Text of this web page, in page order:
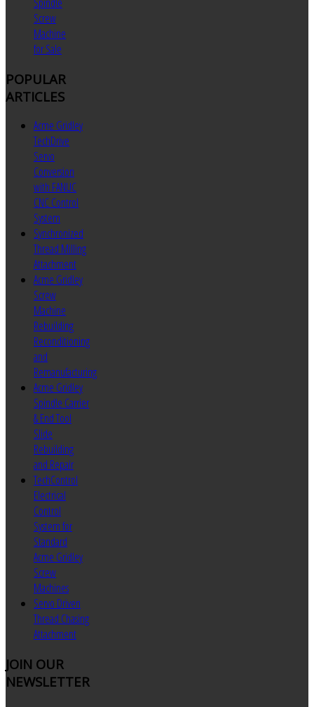
Screw
Machine
for Sale
POPULAR
ARTICLES
Acme Gridley
TechDrive
Servo
Conversion
with FANUC
CNC Control
System
Synchronized
Thread Milling
Attachment
Acme Gridley
Screw
Machine
Rebuilding
Reconditioning
and
Remanufacturing
Acme Gridley
Spindle Carrier
& End Tool
Slide
Rebuilding
and Repair
TechControl
Electrical
Control
System for
Standard
Acme Gridley
Screw
Machines
Servo Driven
Thread Chasing
Attachment
JOIN OUR
NEWSLETTER